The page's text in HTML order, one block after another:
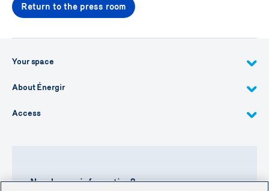
Return to the press room
Your space
About Énergir
Access
Need more information?